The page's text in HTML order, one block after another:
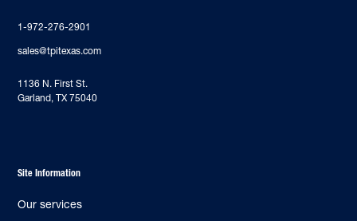
1-972-276-2901
sales@tpitexas.com
‍1136 N. First St.
Garland, TX 75040
Site Information
Our services